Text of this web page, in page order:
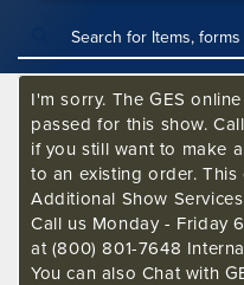
I'm sorry. The GES
passed for this show.
if you still want to make
to an existing order.
Additional Show
Call us Monday - Friday
at (800) 801-7648
You can also Chat with